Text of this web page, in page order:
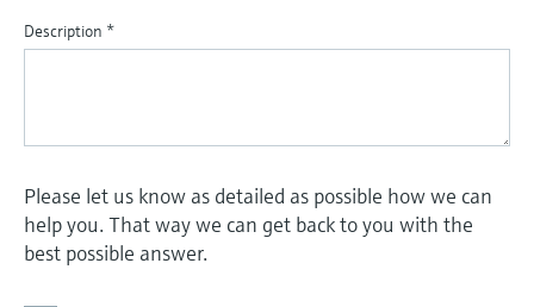
Description *
Please let us know as detailed as possible how we can
help you. That way we can get back to you with the
best possible answer.